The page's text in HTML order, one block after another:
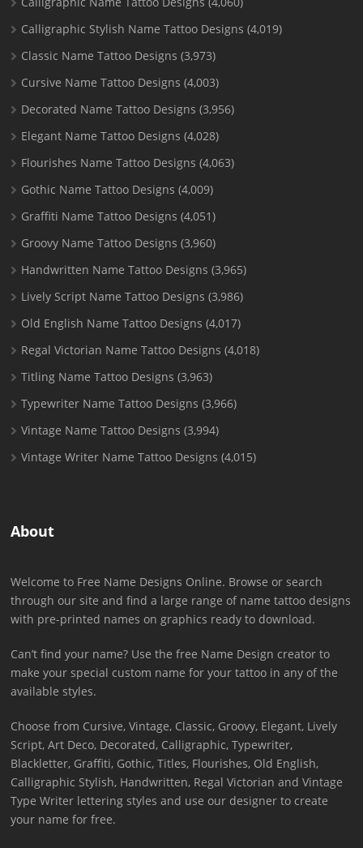
Calligraphic Stylish Name Tattoo Designs (4,019)
Classic Name Tattoo Designs (3,973)
Cursive Name Tattoo Designs (4,003)
Decorated Name Tattoo Designs (3,956)
Elegant Name Tattoo Designs (4,028)
Flourishes Name Tattoo Designs (4,063)
Gothic Name Tattoo Designs (4,009)
Graffiti Name Tattoo Designs (4,051)
Groovy Name Tattoo Designs (3,960)
Handwritten Name Tattoo Designs (3,965)
Lively Script Name Tattoo Designs (3,986)
Old English Name Tattoo Designs (4,017)
Regal Victorian Name Tattoo Designs (4,018)
Titling Name Tattoo Designs (3,963)
Typewriter Name Tattoo Designs (3,966)
Vintage Name Tattoo Designs (3,994)
Vintage Writer Name Tattoo Designs (4,015)
About
Welcome to Free Name Designs Online. Browse or search
through our site and find a large range of name tattoo designs
with pre-printed names on graphics ready to download.
Can’t find your name? Use the free Name Design creator to
make your special custom name for your tattoo in any of the
available styles.
Choose from Cursive, Vintage, Classic, Groovy, Elegant, Lively
Script, Art Deco, Decorated, Calligraphic, Typewriter,
Blackletter, Graffiti, Gothic, Titles, Flourishes, Old English,
Calligraphic Stylish, Handwritten, Regal Victorian and Vintage
Type Writer lettering styles and use our designer to create
your name for free.